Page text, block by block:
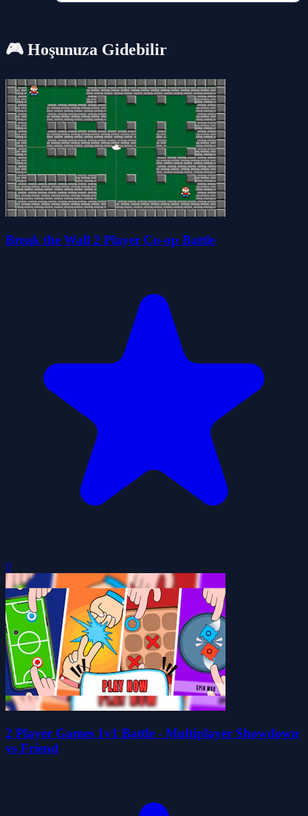
🎮 Hoşunuza Gidebilir
Break the Wall 2 Player Co-op Battle
0
2 Player Games 1v1 Battle - Multiplayer Showdown
vs Friend